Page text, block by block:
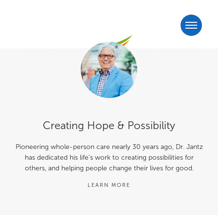
Creating Hope & Possibility
Pioneering whole-person care nearly 30 years ago, Dr. Jantz
has dedicated his life’s work to creating possibilities for
others, and helping people change their lives for good.
LEARN MORE